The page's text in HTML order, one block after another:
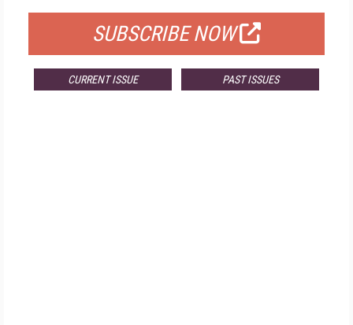
SUBSCRIBE NOW
CURRENT ISSUE PAST ISSUES